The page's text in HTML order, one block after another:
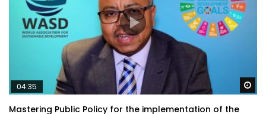
04:35
Mastering Public Policy for the implementation of the